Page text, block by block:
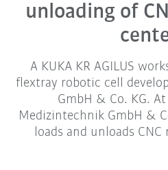
unloading of
A KUKA KR AGILUS
flextray robotic cell
GmbH & Co. KG. At
Medizintechnik GmbH &
loads and unloads